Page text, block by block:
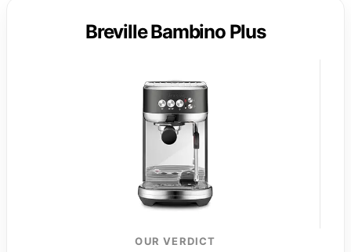
Breville Bambino Plus
OUR VERDICT